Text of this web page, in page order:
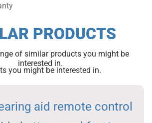
PRODUCTS
of similar products you might be
interested in.
you might be interested in.